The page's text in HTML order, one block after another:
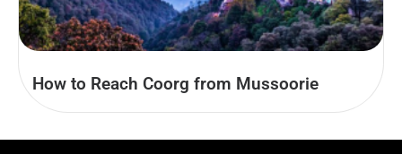
How to Reach Coorg from Mussoorie